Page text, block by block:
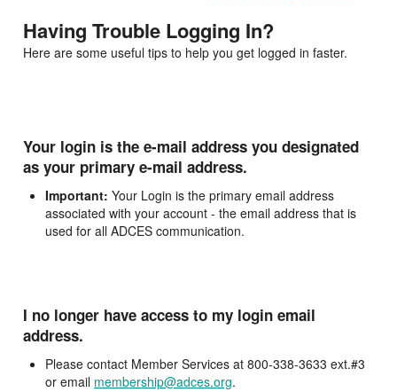
Having Trouble Logging In?
Here are some useful tips to help you get logged in faster.
Your login is the e-mail address you designated
as your primary e-mail address.
Important: Your Login is the primary email address
associated with your account - the email address that is
used for all ADCES communication.
I no longer have access to my login email
address.
Please contact Member Services at 800-338-3633 ext.#3
or email membership@adces.org.